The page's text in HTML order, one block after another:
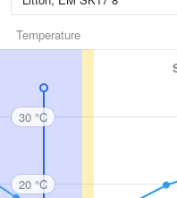
Temperature
30 °C
20 °C